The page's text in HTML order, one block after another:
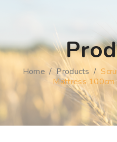
Home /Products /
Mattress 100cm